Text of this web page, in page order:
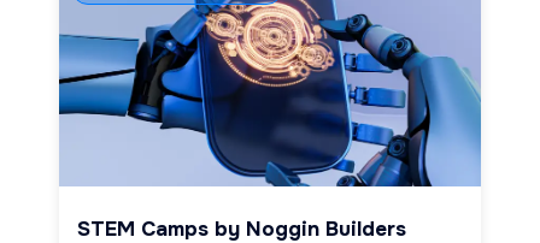
STEM Camps by Noggin Builders